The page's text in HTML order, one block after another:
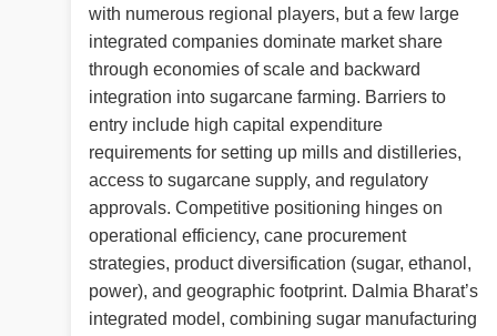
with numerous regional players, but a few large
integrated companies dominate market share
through economies of scale and backward
integration into sugarcane farming. Barriers to
entry include high capital expenditure
requirements for setting up mills and distilleries,
access to sugarcane supply, and regulatory
approvals. Competitive positioning hinges on
operational efficiency, cane procurement
strategies, product diversification (sugar, ethanol,
power), and geographic footprint. Dalmia Bharat’s
integrated model, combining sugar manufacturing